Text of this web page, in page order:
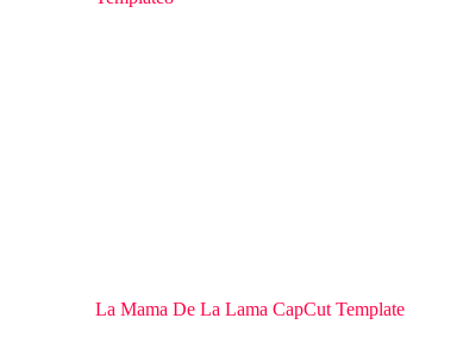
La Mama De La Lama CapCut Template